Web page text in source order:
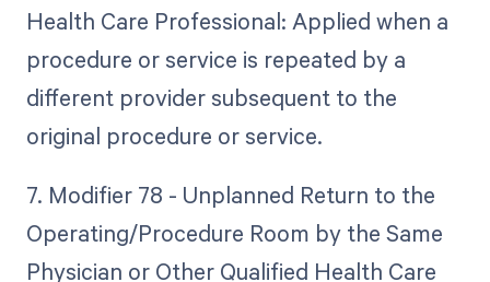
Health Care Professional: Applied when a
procedure or service is repeated by a
different provider subsequent to the
original procedure or service.
7. Modifier 78 - Unplanned Return to the
Operating/Procedure Room by the Same
Physician or Other Qualified Health Care